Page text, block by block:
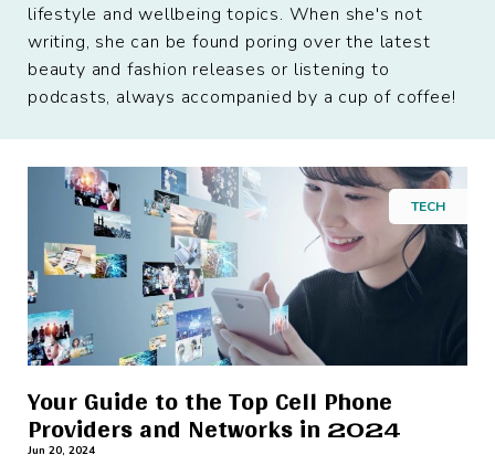
lifestyle and wellbeing topics. When she's not
writing, she can be found poring over the latest
beauty and fashion releases or listening to
podcasts, always accompanied by a cup of coffee!
TECH
Your Guide to the Top Cell Phone
Providers and Networks in 2024
Jun 20, 2024